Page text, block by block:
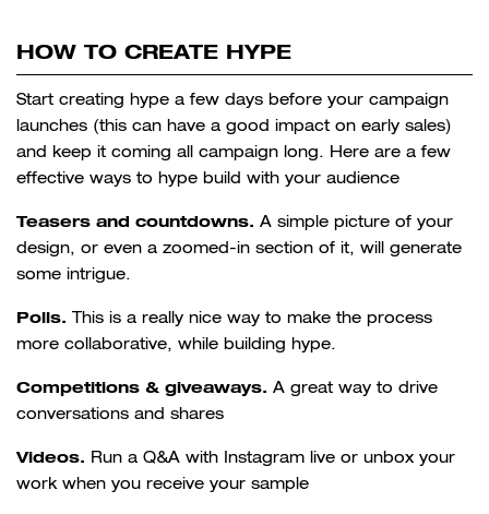
HOW TO CREATE HYPE
Start creating hype a few days before your campaign
launches (this can have a good impact on early sales)
and keep it coming all campaign long. Here are a few
effective ways to hype build with your audience
Teasers and countdowns. A simple picture of your
design, or even a zoomed-in section of it, will generate
some intrigue.
Polls. This is a really nice way to make the process
more collaborative, while building hype.
Competitions & giveaways. A great way to drive
conversations and shares
Videos. Run a Q&A with Instagram live or unbox your
work when you receive your sample